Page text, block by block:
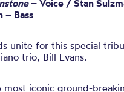
– Voice / Stan
– Bass
unite for this special
trio, Bill Evans.
most iconic ground-